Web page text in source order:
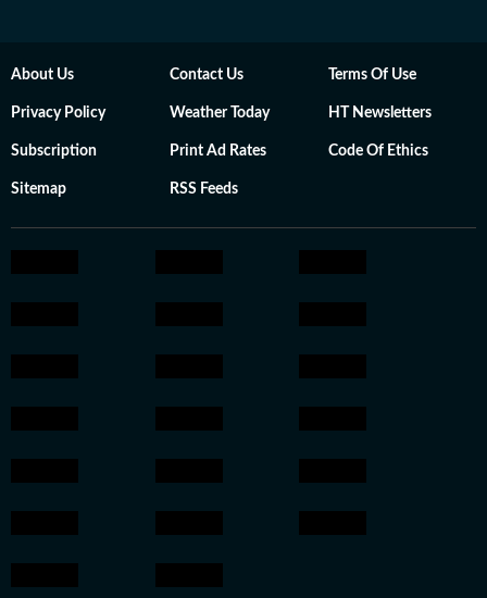
About Us Contact Us Terms Of Use
Privacy Policy Weather Today HT Newsletters
Subscription Print Ad Rates Code Of Ethics
Sitemap RSS Feeds